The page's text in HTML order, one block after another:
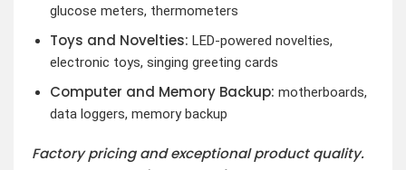
glucose meters, thermometers
Toys and Novelties: LED-powered novelties,
electronic toys, singing greeting cards
Computer and Memory Backup: motherboards,
data loggers, memory backup
Factory pricing and exceptional product quality.